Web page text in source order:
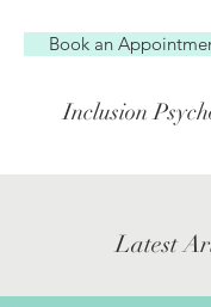
Inclusion
Book an
Latest